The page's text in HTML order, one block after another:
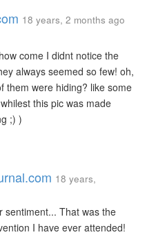
18 years, 2 months ago
come I didnt notice the
always seemed so few! oh,
them were hiding? like some
this pic was made
;) )
18 years,
sentiment... That was the
I have ever attended!